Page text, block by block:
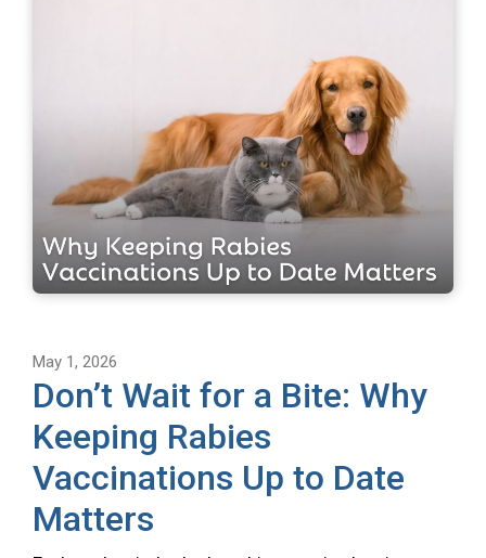
May 1, 2026
Don’t Wait for a Bite: Why
Keeping Rabies
Vaccinations Up to Date
Matters